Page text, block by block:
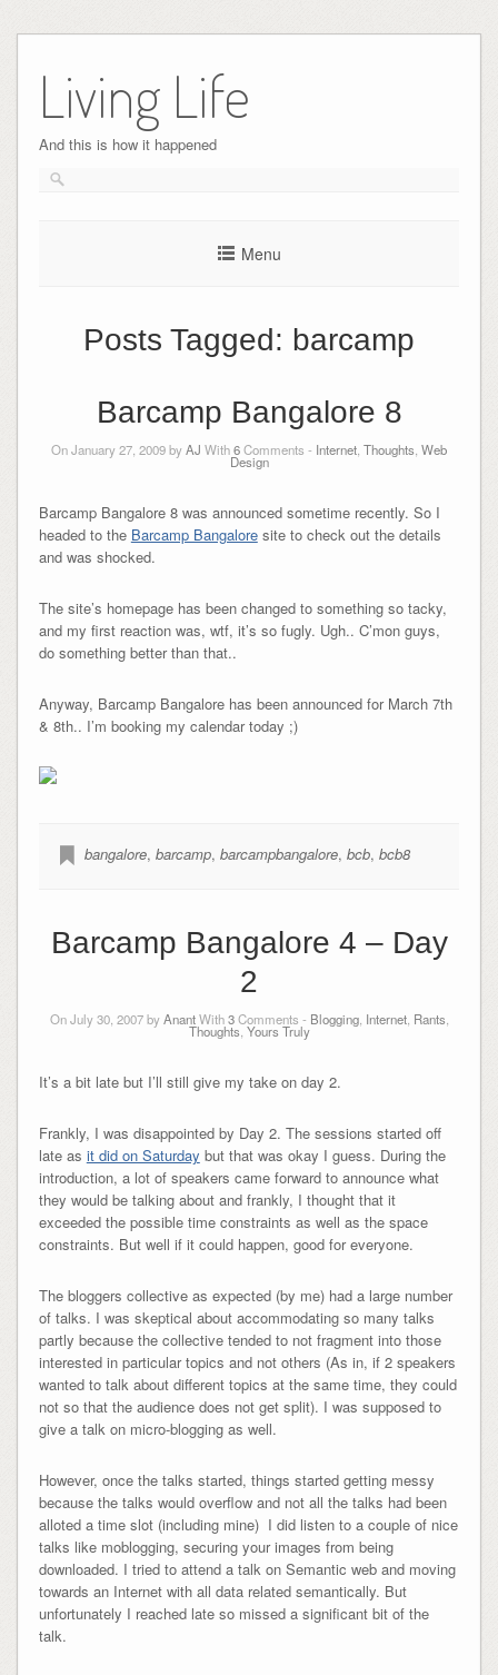
content
Living Life
And this is how it happened
Menu
Posts Tagged: barcamp
Barcamp Bangalore 8
On January 27, 2009 byAJ With6Comments - Internet Thoughts Web
Design
Barcamp Bangalore 8 was announced sometime recently. So I
headed to the Barcamp Bangaloresite to check out the details
and was shocked.
The site’s homepage has been changed to something so tacky,
and my first reaction was, wtf, it’s so fugly. Ugh.. C’mon guys,
do something better than that..
Anyway, Barcamp Bangalore has been announced for March 7th
& 8th.. I’m booking my calendar today ;)
bangalore, barcamp, barcampbangalore, bcb, bcb8
Barcamp Bangalore 4 – Day
2
On July 30, 2007 byAnantWith3Comments - Blogging, Internet, Rants
Thoughts Yours Truly
It’s a bit late but I’ll still give my take on day 2.
Frankly, I was disappointed by Day 2. The sessions started off
late as it did on Saturday but that was okay I guess. During the
introduction, a lot of speakers came forward to announce what
they would be talking about and frankly, I thought that it
exceeded the possible time constraints as well as the space
constraints. But well if it could happen, good for everyone.
The bloggers collective as expected (by me) had a large number
of talks. I was skeptical about accommodating so many talks
partly because the collective tended to not fragment into those
interested in particular topics and not others (As in, if 2 speakers
wanted to talk about different topics at the same time, they could
not so that the audience does not get split). I was supposed to
give a talk on micro-blogging as well.
However, once the talks started, things started getting messy
because the talks would overflow and not all the talks had been
alloted a time slot (including mine) I did listen to a couple of nice
talks like moblogging, securing your images from being
downloaded. I tried to attend a talk on Semantic web and moving
towards an Internet with all data related semantically. But
unfortunately I reached late so missed a significant bit of the
talk.